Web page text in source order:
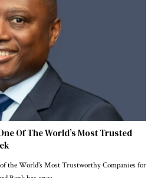
Of The World’s Most Trusted
of the World's Most Trustworthy Companies for